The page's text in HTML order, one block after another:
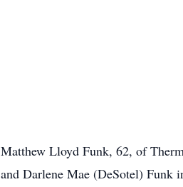
Matthew Lloyd Funk, 62, of
and Darlene Mae (DeSotel) Funk